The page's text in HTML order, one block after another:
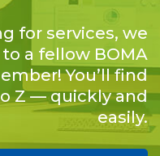
for services, we
a fellow BOMA
You’ll find
Z — quickly and
easily.